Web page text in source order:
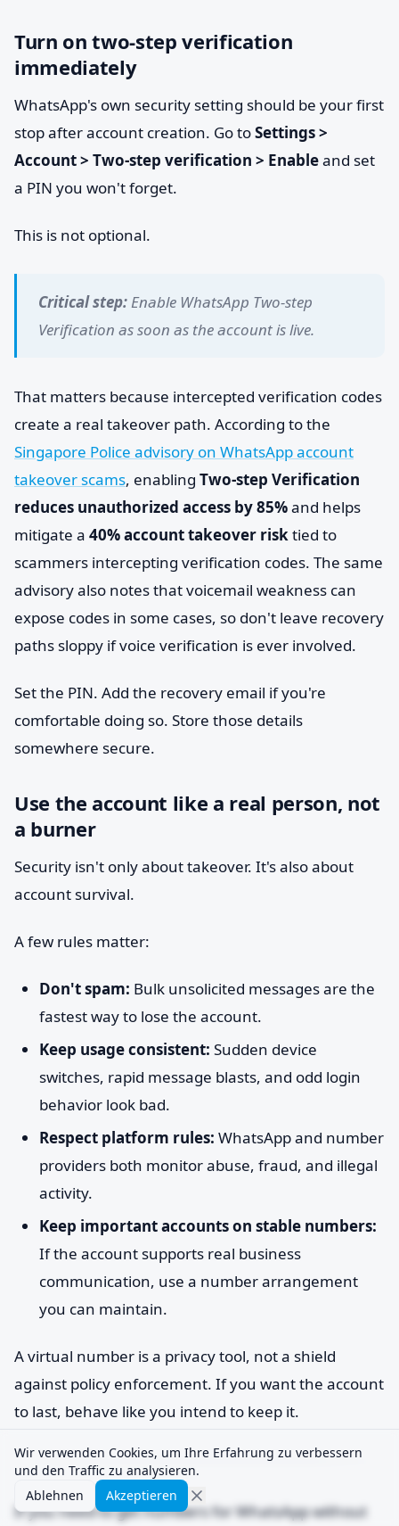
Turn on two-step verification
immediately
WhatsApp's own security setting should be your first
stop after account creation. Go toSettings >
Account > Two-step verification > Enableand set
a PIN you won't forget.
This is not optional.
Critical step:Enable WhatsApp Two-step
Verification as soon as the account is live.
That matters because intercepted verification codes
create a real takeover path. According to the
Singapore Police advisory on WhatsApp account
takeover scams, enabling Two-step Verification
reduces unauthorized access by 85%and helps
mitigate a 40% account takeover risktied to
scammers intercepting verification codes. The same
advisory also notes that voicemail weakness can
expose codes in some cases, so don't leave recovery
paths sloppy if voice verification is ever involved.
Set the PIN. Add the recovery email if you're
comfortable doing so. Store those details
somewhere secure.
Use the account like a real person, not
a burner
Security isn't only about takeover. It's also about
account survival.
A few rules matter:
Don't spam: Bulk unsolicited messages are the
fastest way to lose the account.
Keep usage consistent: Sudden device
switches, rapid message blasts, and odd login
behavior look bad.
Respect platform rules: WhatsApp and number
providers both monitor abuse, fraud, and illegal
activity.
Keep important accounts on stable numbers:
If the account supports real business
communication, use a number arrangement
you can maintain.
A virtual number is a privacy tool, not a shield
against policy enforcement. If you want the account
to last, behave like you intend to keep it.
If you need to get numbers for WhatsApp without
Wir verwenden Cookies, um Ihre Erfahrung zu verbessern
und den Traffic zu analysieren.
Ablehnen
Akzeptieren